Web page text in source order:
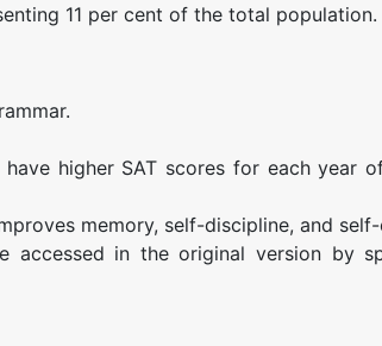
11 per cent of the total population.
higher SAT scores for each year
memory, self-discipline, and self-
accessed in the original version by